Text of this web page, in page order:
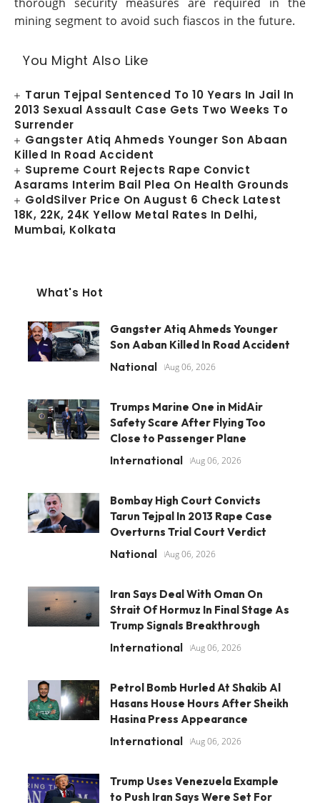
mining segment to avoid such fiascos in the future.
You Might Also Like
Tarun Tejpal Sentenced To 10 Years In Jail In
2013 Sexual Assault Case Gets Two Weeks To
Surrender
Gangster Atiq Ahmeds Younger Son Abaan
Killed In Road Accident
Supreme Court Rejects Rape Convict
Asarams Interim Bail Plea On Health Grounds
GoldSilver Price On August 6 Check Latest
18K, 22K, 24K Yellow Metal Rates In Delhi,
Mumbai, Kolkata
What's Hot
Gangster Atiq Ahmeds Younger
Son Aaban Killed In Road Accident
National Aug 06, 2026
Trumps Marine One in MidAir
Safety Scare After Flying Too
Close to Passenger Plane
International Aug 06, 2026
Bombay High Court Convicts
Tarun Tejpal In 2013 Rape Case
Overturns Trial Court Verdict
National Aug 06, 2026
Iran Says Deal With Oman On
Strait Of Hormuz In Final Stage As
Trump Signals Breakthrough
International Aug 06, 2026
Petrol Bomb Hurled At Shakib Al
Hasans House Hours After Sheikh
Hasina Press Appearance
International Aug 06, 2026
Trump Uses Venezuela Example
to Push Iran Says Were Set For